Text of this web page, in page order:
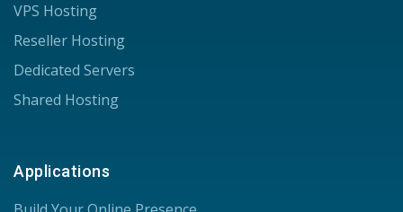
VPS Hosting
Reseller Hosting
Dedicated Servers
Shared Hosting
Applications